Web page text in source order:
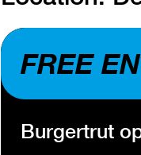
FREE
Burgertrut